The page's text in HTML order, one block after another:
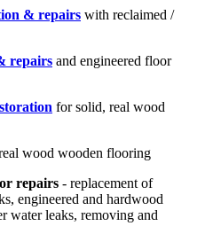
& repairs with reclaimed /
repairs and engineered floor
for solid, real wood
wood wooden flooring
repairs - replacement of
engineered and hardwood
water leaks, removing and